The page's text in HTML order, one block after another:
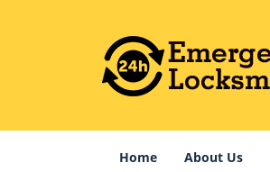
Home About Us